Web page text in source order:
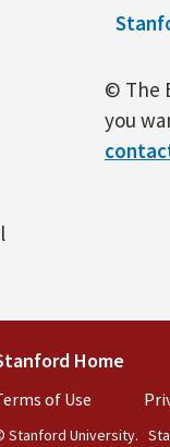
© The
you
Home
of Use (link is
Stanford University.